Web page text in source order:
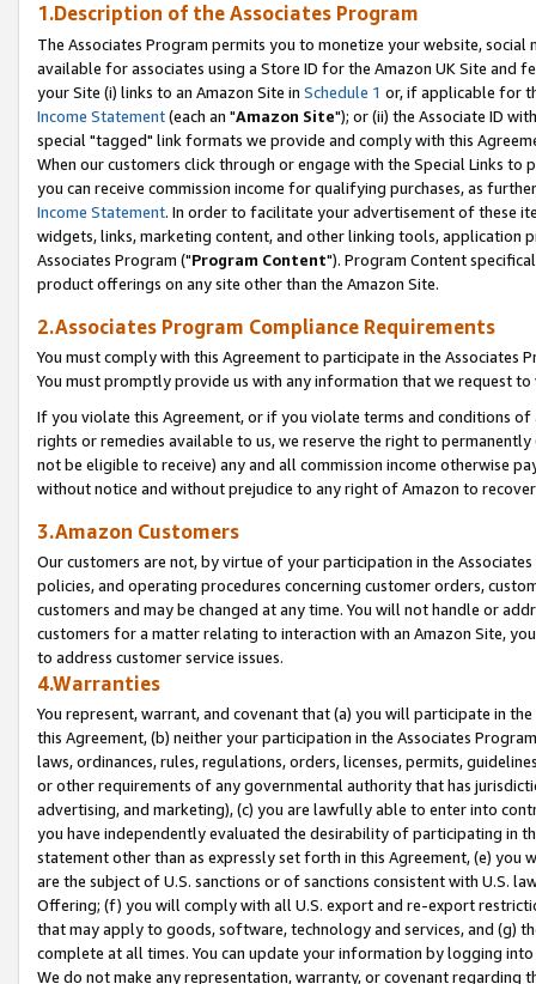
1.Description of the Associates Program
The Associates Program permits you to monetize your website,
available for associates using a Store ID for the Amazon UK Site and
your Site (i) links to an Amazon Site in Schedule 1 or, if applicable for
Income Statement(each an "Amazon Site"); or (ii) the Associate ID
special "tagged" link formats we provide and comply with this
When our customers click through or engage with the Special Links
you can receive commission income for qualifying purchases, as
Income Statement. In order to facilitate your advertisement of these
widgets, links, marketing content, and other linking tools, application
Associates Program ("Program Content"). Program Content
product offerings on any site other than the Amazon Site.
2.Associates Program Compliance Requirements
You must comply with this Agreement to participate in the Associates
You must promptly provide us with any information that we request
If you violate this Agreement, or if you violate terms and conditions
rights or remedies available to us, we reserve the right to
not be eligible to receive) any and all commission income otherwise
without notice and without prejudice to any right of Amazon to
3.Amazon Customers
Our customers are not, by virtue of your participation in the
policies, and operating procedures concerning customer orders,
customers and may be changed at any time. You will not handle or
customers for a matter relating to interaction with an Amazon Site,
to address customer service issues.
4.Warranties
You represent, warrant, and covenant that (a) you will participate in
this Agreement, (b) neither your participation in the Associates
laws, ordinances, rules, regulations, orders, licenses, permits,
or other requirements of any governmental authority that has
advertising, and marketing), (c) you are lawfully able to enter into
you have independently evaluated the desirability of participating in
statement other than as expressly set forth in this Agreement, (e)
are the subject of U.S. sanctions or of sanctions consistent with U.S.
Offering; (f) you will comply with all U.S. export and re-export
that may apply to goods, software, technology and services, and (g)
complete at all times. You can update your information by logging
We do not make any representation, warranty, or covenant regarding